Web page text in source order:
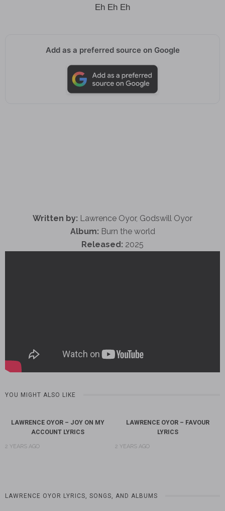
Eh Eh Eh
Add as a preferred source on Google
Written by: Lawrence Oyor, Godswill Oyor
Album: Burn the world
Released: 2025
YOU MIGHT ALSO LIKE
LAWRENCE OYOR – JOY ON MY
ACCOUNT LYRICS
2 YEARS AGO
LAWRENCE OYOR – FAVOUR
LYRICS
2 YEARS AGO
LAWRENCE OYOR LYRICS, SONGS, AND ALBUMS